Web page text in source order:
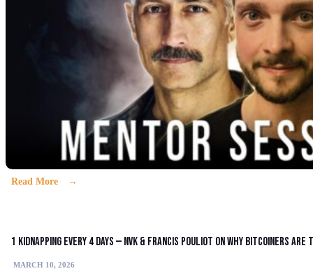
Read More
1 Kidnapping Every 4 Days — NVK & Francis Pouliot on Why Bitcoiners
MARCH 10, 2026